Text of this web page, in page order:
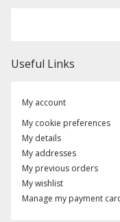
Useful Links
My account
My cookie preferences
My details
My addresses
My previous orders
My wishlist
Manage my payment